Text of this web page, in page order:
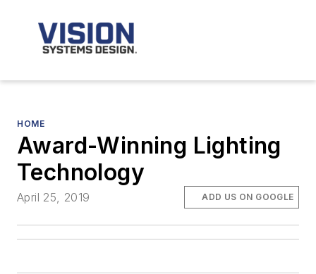
HOME
Award-Winning Lighting
Technology
April 25, 2019 ADD US ON GOOGLE